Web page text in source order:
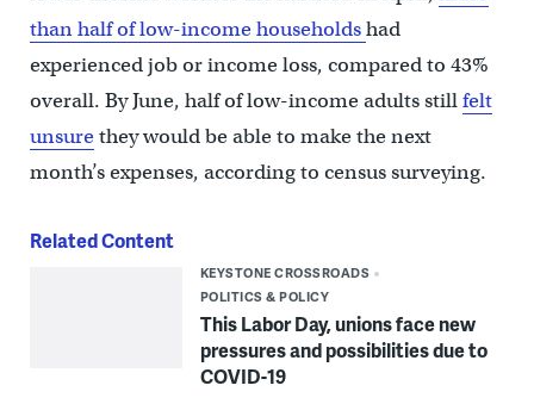
than half of low-income householdshad
experienced job or income loss, compared to 43%
overall. By June, half of low-income adults stillfelt
unsurethey would be able to make the next
month’s expenses, according to census surveying.
Related Content
KEYSTONE CROSSROADS
POLITICS & POLICY
This Labor Day, unions face new
pressures and possibilities due to
COVID-19